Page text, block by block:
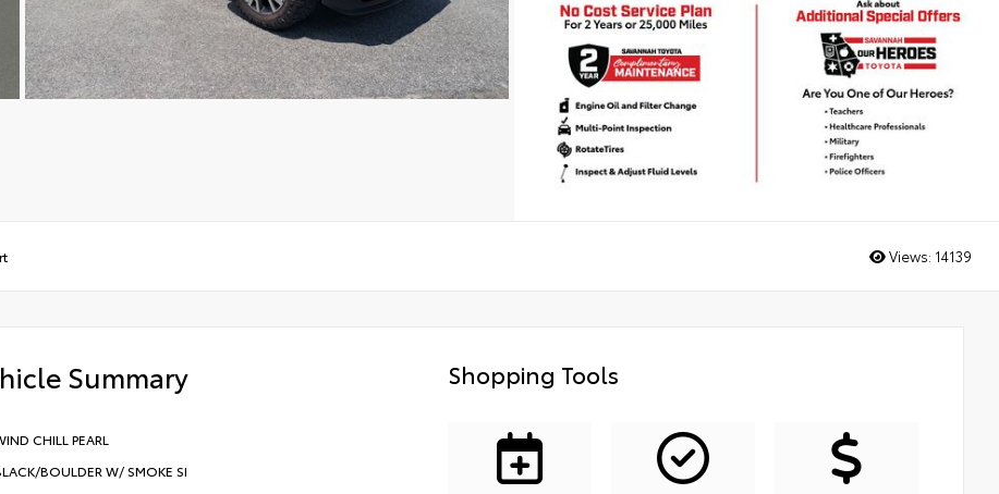
Views: 14139
Summary
CHILL PEARL
BOULDER W/ SMOKE SI
Shopping Tools